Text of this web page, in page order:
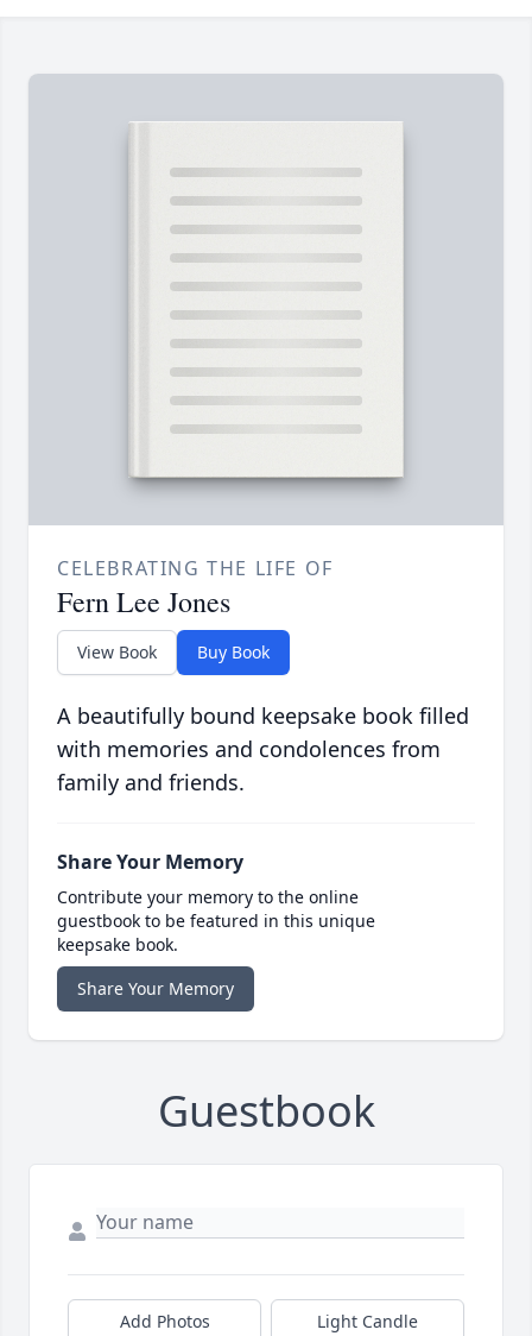
CELEBRATING THE LIFE OF
Fern Lee Jones
View Book Buy Book
A beautifully bound keepsake book filled
with memories and condolences from
family and friends.
Share Your Memory
Contribute your memory to the online
guestbook to be featured in this unique
keepsake book.
Share Your Memory
Guestbook
Add Photos Light Candle